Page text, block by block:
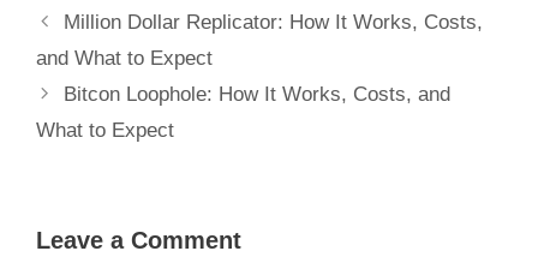
Million Dollar Replicator: How It Works, Costs,
and What to Expect
Bitcon Loophole: How It Works, Costs, and
What to Expect
Leave a Comment